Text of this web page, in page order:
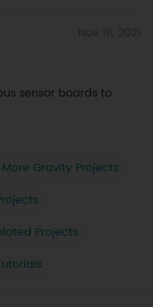
sensor boards to
More Gravity Projects
Projects